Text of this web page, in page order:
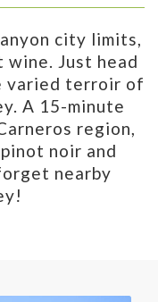
city limits,
wine. Just head
varied terroir of
A 15-minute
region,
noir and
nearby